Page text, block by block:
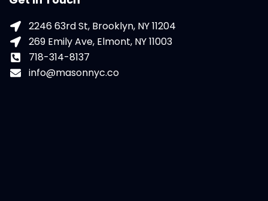
2246 63rd St, Brooklyn, NY 11204
269 Emily Ave, Elmont, NY 11003
718-314-8137
info@masonnyc.co